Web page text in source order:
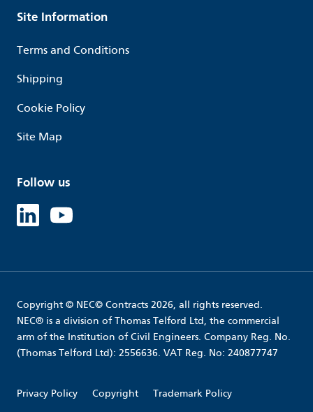
Site Information
Terms and Conditions
Shipping
Cookie Policy
Site Map
Follow us
Copyright © NEC© Contracts 2026, all rights reserved.
NEC® is a division of Thomas Telford Ltd, the commercial
arm of the Institution of Civil Engineers. Company Reg. No.
(Thomas Telford Ltd): 2556636. VAT Reg. No: 240877747
Privacy Policy Copyright Trademark Policy